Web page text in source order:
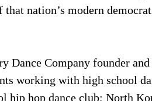
nation’s modern
Dance Company founder
working with high school
hip hop dance club; North